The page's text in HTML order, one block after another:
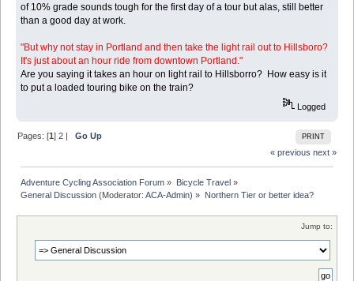
of 10% grade sounds tough for the first day of a tour but alas, still better
than a good day at work.
"But why not stay in Portland and then take the light rail out to Hillsboro?
It's just about an hour ride from downtown Portland."
Are you saying it takes an hour on light rail to Hillsborro? How easy is it
to put a loaded touring bike on the train?
Logged
PRINT
Pages: [1]2 |Go Up
« previous next »
Adventure Cycling Association Forum » Bicycle Travel»
General Discussion (Moderator:ACA-Admin) » Northern Tier or better idea?
Jump to: